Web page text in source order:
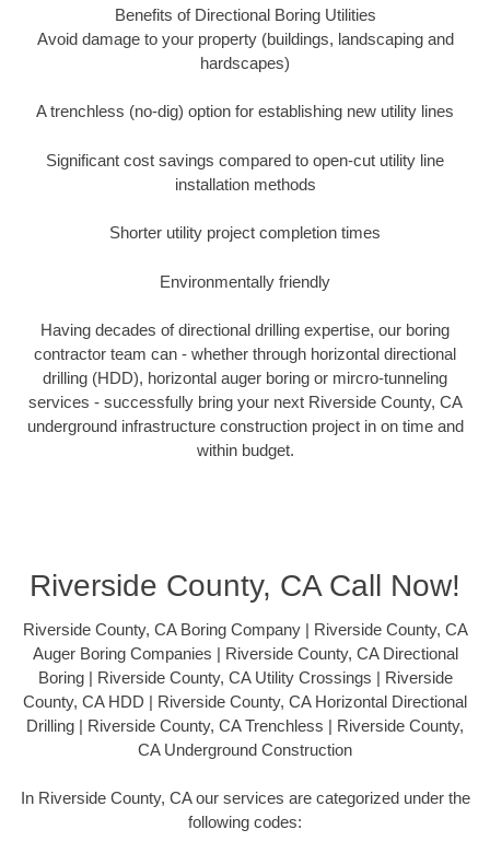
Benefits of Directional Boring Utilities
Avoid damage to your property (buildings, landscaping and
hardscapes)
A trenchless (no-dig) option for establishing new utility lines
Significant cost savings compared to open-cut utility line
installation methods
Shorter utility project completion times
Environmentally friendly
Having decades of directional drilling expertise, our boring
contractor team can - whether through horizontal directional
drilling (HDD), horizontal auger boring or mircro-tunneling
services - successfully bring your next Riverside County, CA
underground infrastructure construction project in on time and
within budget.
Riverside County, CA Call Now!
Riverside County, CA Boring Company | Riverside County, CA
Auger Boring Companies | Riverside County, CA Directional
Boring | Riverside County, CA Utility Crossings | Riverside
County, CA HDD | Riverside County, CA Horizontal Directional
Drilling | Riverside County, CA Trenchless | Riverside County,
CA Underground Construction
In Riverside County, CA our services are categorized under the
following codes: